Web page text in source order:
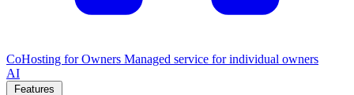
CoHosting for Owners Managed service for individual owners
AI